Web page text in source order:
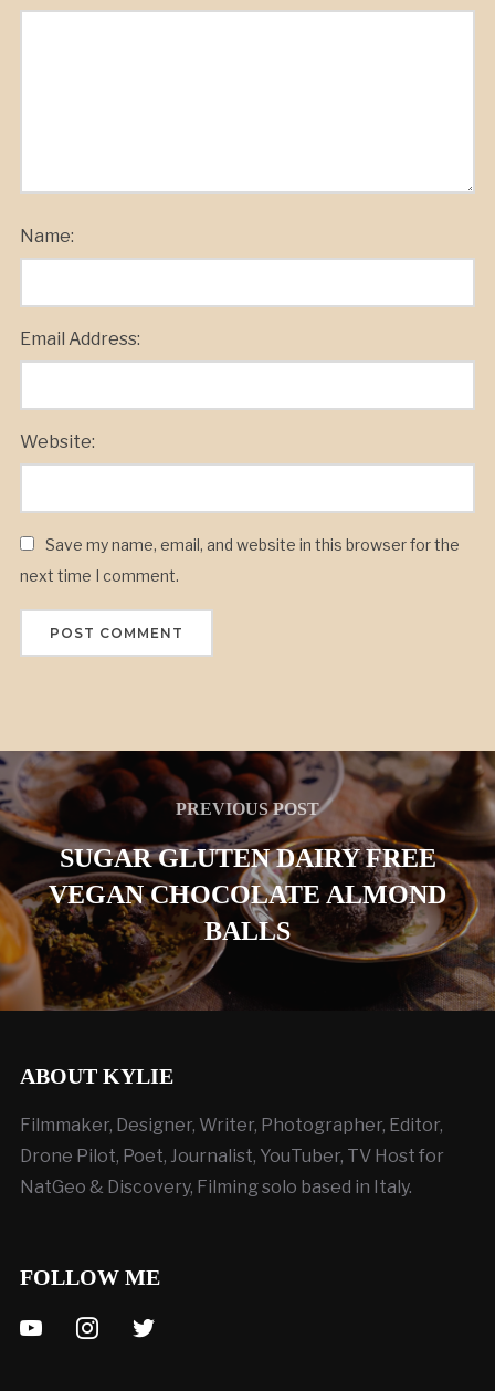
Name:
Email Address:
Website:
Save my name, email, and website in this browser for the
next time I comment.
PREVIOUS POST
SUGAR GLUTEN DAIRY FREE
VEGAN CHOCOLATE ALMOND
BALLS
ABOUT KYLIE
Filmmaker, Designer, Writer, Photographer, Editor,
Drone Pilot, Poet, Journalist, YouTuber, TV Host for
NatGeo & Discovery, Filming solo based in Italy.
FOLLOW ME
youtubeinstagramtwitter